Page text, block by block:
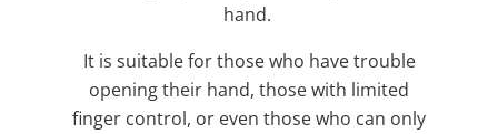
hand.
It is suitable for those who have trouble
opening their hand, those with limited
finger control, or even those who can only